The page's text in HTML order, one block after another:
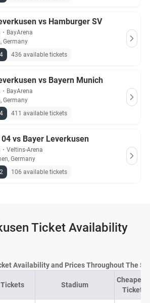
vs Hamburger SV
・ BayArena
Germany
436 available tickets
vs Bayern Munich
・ BayArena
Germany
411 available tickets
vs Bayer Leverkusen
・ Veltins-Arena
Germany
106 available tickets
Ticket Availability
Availability and Prices Throughout The
Stadium
Cheapest
Ticket